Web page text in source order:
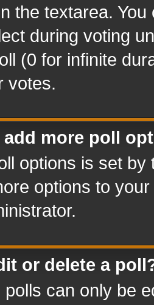
the textarea.
during voting
(0 for infinite
votes.
add more poll
options is set
options to
or delete a
can only be